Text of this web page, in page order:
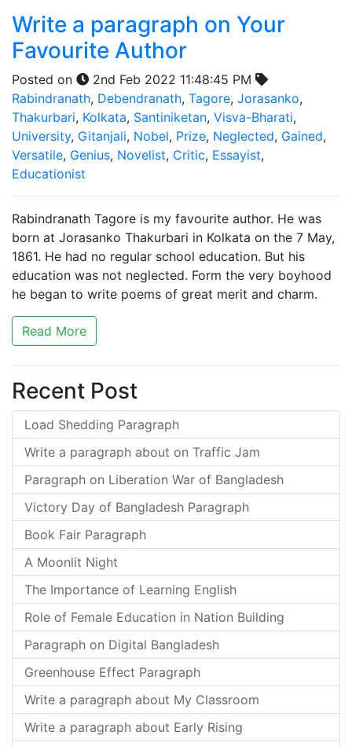
Write a paragraph on Your
Favourite Author
Posted on
2nd Feb 2022 11:48:45 PM
Rabindranath, Debendranath, Tagore, Jorasanko,
Thakurbari, Kolkata, Santiniketan, Visva-Bharati,
University, Gitanjali, Nobel, Prize, Neglected, Gained,
Versatile, Genius, Novelist, Critic, Essayist,
Educationist
Rabindranath Tagore is my favourite author. He was
born at Jorasanko Thakurbari in Kolkata on the 7 May,
1861. He had no regular school education. But his
education was not neglected. Form the very boyhood
he began to write poems of great merit and charm.
Read More
Recent Post
Load Shedding Paragraph
Write a paragraph about on Traffic Jam
Paragraph on Liberation War of Bangladesh
Victory Day of Bangladesh Paragraph
Book Fair Paragraph
A Moonlit Night
The Importance of Learning English
Role of Female Education in Nation Building
Paragraph on Digital Bangladesh
Greenhouse Effect Paragraph
Write a paragraph about My Classroom
Write a paragraph about Early Rising